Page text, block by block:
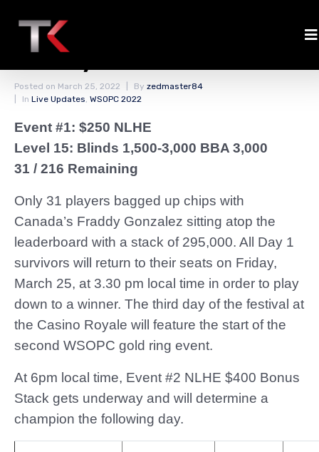
Final Chip Counts Event
#1 Day 1
Posted on March 25, 2022 By zedmaster84
In Live Updates, WSOPC 2022
Event #1: $250 NLHE
Level 15: Blinds 1,500-3,000 BBA 3,000
31 / 216 Remaining
Only 31 players bagged up chips with
Canada’s Fraddy Gonzalez sitting atop the
leaderboard with a stack of 295,000. All Day 1
survivors will return to their seats on Friday,
March 25, at 3.30 pm local time in order to play
down to a winner. The third day of the festival at
the Casino Royale will feature the start of the
second WSOPC gold ring event.
At 6pm local time, Event #2 NLHE $400 Bonus
Stack gets underway and will determine a
champion the following day.